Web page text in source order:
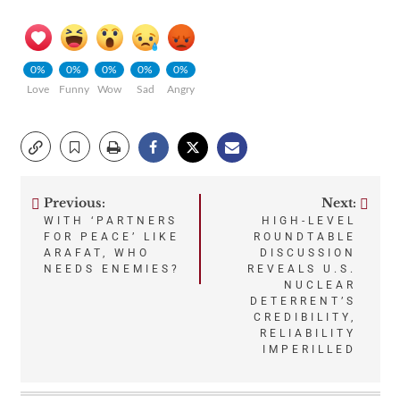
0%
Love
0%
Funny
0%
Wow
0%
Sad
0%
Angry
Post
navigation
Previous:
WITH ‘PARTNERS
FOR PEACE’ LIKE
ARAFAT, WHO
NEEDS ENEMIES?
Next:
HIGH-LEVEL
ROUNDTABLE
DISCUSSION
REVEALS U.S.
NUCLEAR
DETERRENT’S
CREDIBILITY,
RELIABILITY
IMPERILLED